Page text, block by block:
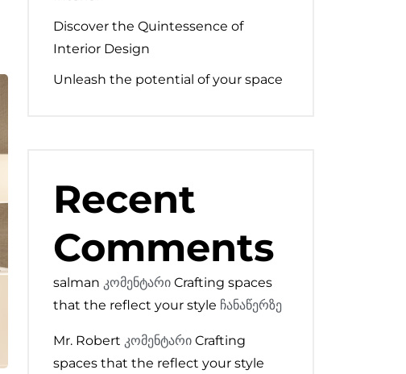
Discover the Quintessence of
Interior Design
Unleash the potential of your space
Recent
Comments
salman კომენტარი Crafting spaces
that the reflect your style ჩანაწერზე
Mr. Robert კომენტარი Crafting
spaces that the reflect your style